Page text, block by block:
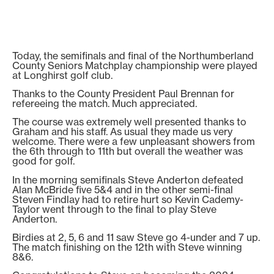
Today, the semifinals and final of the Northumberland
County Seniors Matchplay championship were played
at Longhirst golf club.
Thanks to the County President Paul Brennan for
refereeing the match. Much appreciated.
The course was extremely well presented thanks to
Graham and his staff. As usual they made us very
welcome. There were a few unpleasant showers from
the 6th through to 11th but overall the weather was
good for golf.
In the morning semifinals Steve Anderton defeated
Alan McBride five 5&4 and in the other semi-final
Steven Findlay had to retire hurt so Kevin Cademy-
Taylor went through to the final to play Steve
Anderton.
Birdies at 2, 5, 6 and 11 saw Steve go 4-under and 7 up.
The match finishing on the 12th with Steve winning
8&6.